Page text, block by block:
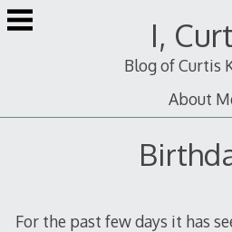
Skip
to
I,
Blog of Curtis
About
For the past few days it has